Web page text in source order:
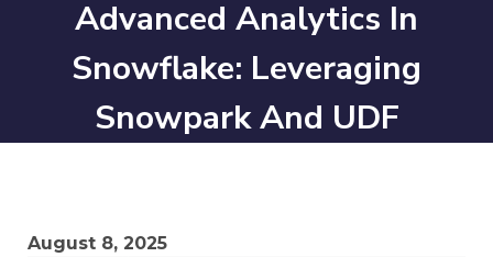
Advanced Analytics In
Snowflake: Leveraging
Snowpark And UDF
August 8, 2025